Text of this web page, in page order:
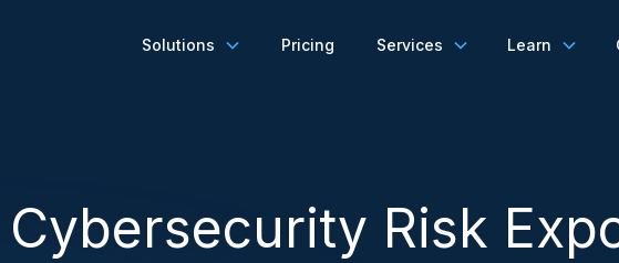
Solutions Pricing Services Learn
Cybersecurity Risk